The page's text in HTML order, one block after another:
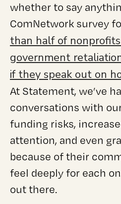
whether to say
ComNetwork survey
than half of
government
if they speak out on
At Statement, we’ve
conversations with
funding risks,
attention, and even
because of their
feel deeply for each
out there.